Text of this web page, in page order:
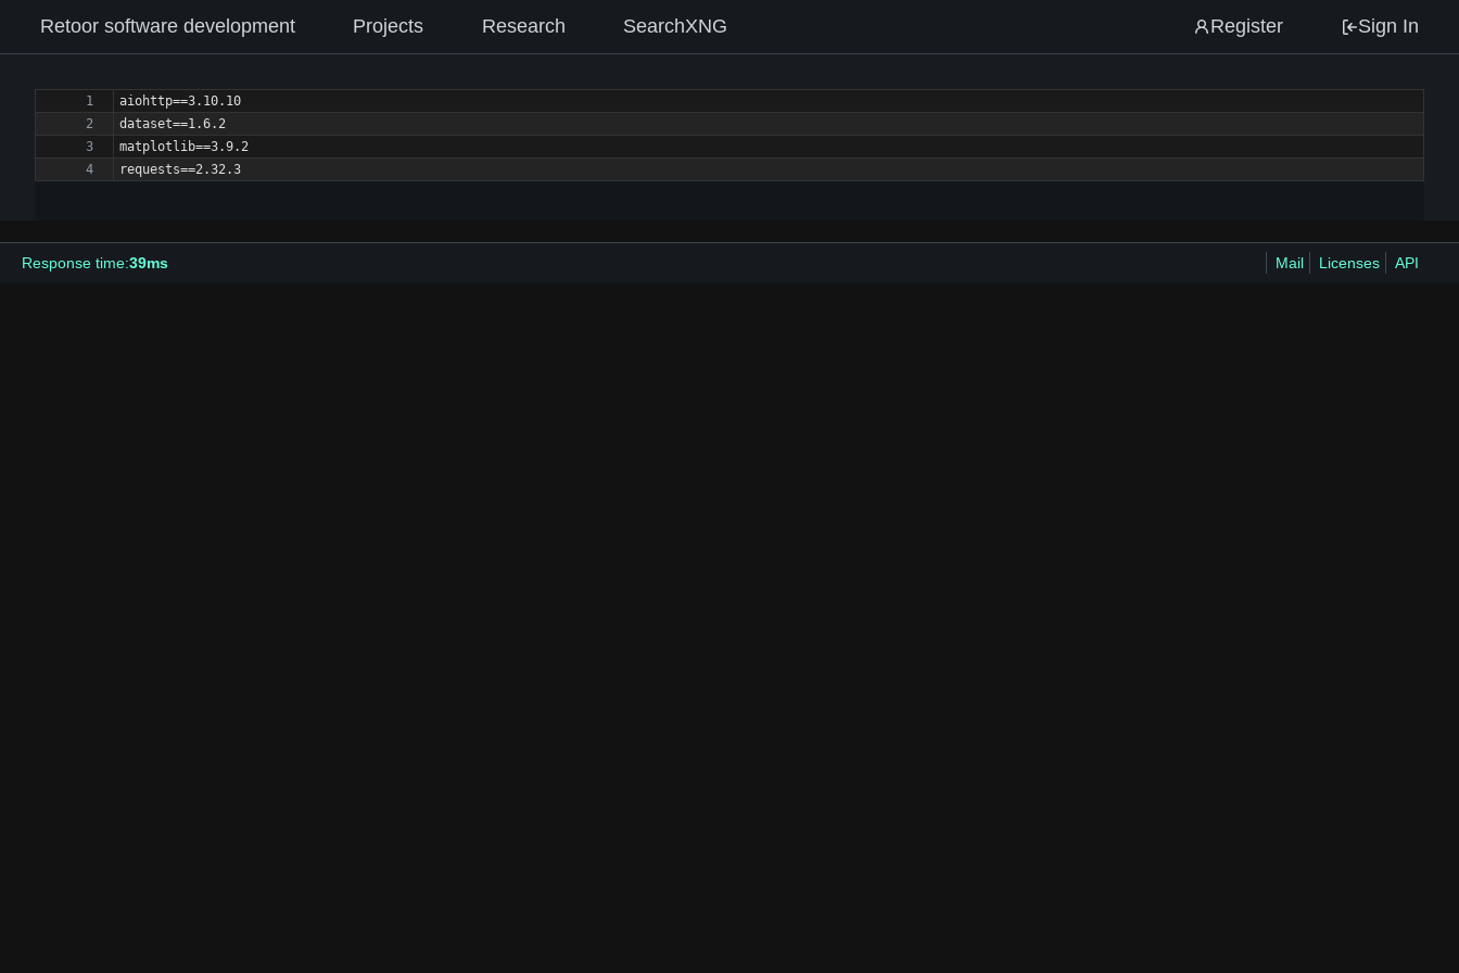
Retoor software development Projects Research SearchXNG Register Sign In
Response time:39ms Mail Licenses API